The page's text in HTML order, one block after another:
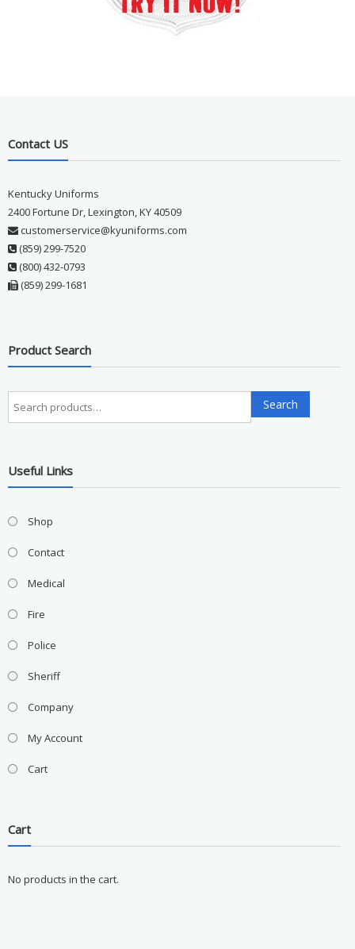
Contact US
Kentucky Uniforms
2400 Fortune Dr, Lexington, KY 40509
customerservice@kyuniforms.com
(859) 299-7520
(800) 432-0793
(859) 299-1681
Product Search
Search
for:
Search
Useful Links
Shop
Contact
Medical
Fire
Police
Sheriff
Company
My Account
Cart
Cart
No products in the cart.